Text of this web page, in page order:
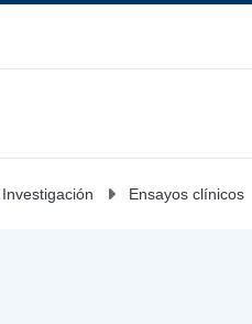
Investigación Ensayos clínicos